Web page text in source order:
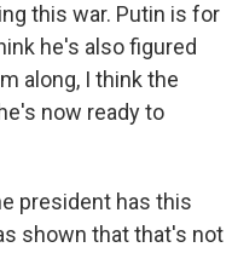
this war. Putin is for
he's also figured
along, I think the
now ready to
president has this
shown that that's not